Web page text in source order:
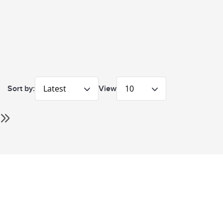
Sort by: Latest View 10